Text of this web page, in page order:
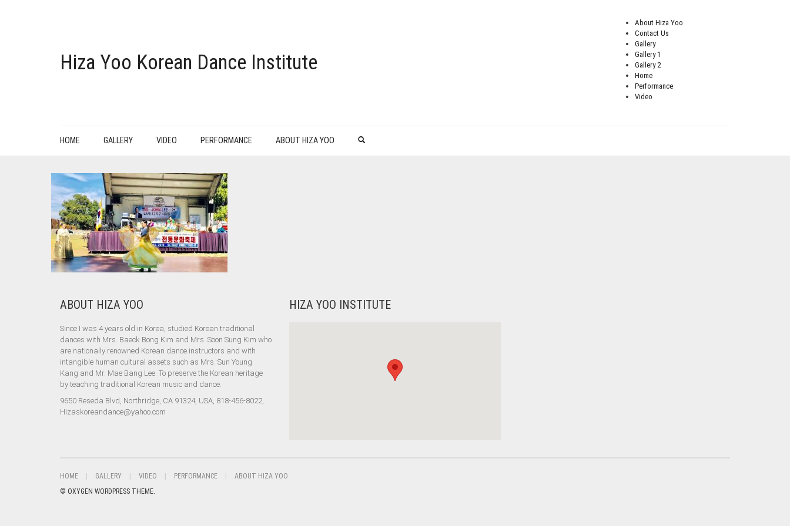
Hiza Yoo Korean Dance Institute
About Hiza Yoo
Contact Us
Gallery
Gallery 1
Gallery 2
Home
Performance
Video
HOME GALLERY VIDEO PERFORMANCE ABOUT HIZA YOO
ABOUT HIZA YOO
Since I was 4 years old in Korea, studied Korean traditional
dances with Mrs. Baeck Bong Kim and Mrs. Soon Sung Kim who
are nationally renowned Korean dance instructors and with
intangible human cultural assets such as Mrs. Sun Young
Kang and Mr. Mae Bang Lee. To preserve the Korean heritage
by teaching traditional Korean music and dance.
9650 Reseda Blvd, Northridge, CA 91324, USA, 818-456-8022,
Hizaskoreandance@yahoo.com
HIZA YOO INSTITUTE
HOME GALLERY VIDEO PERFORMANCE
ABOUT HIZA YOO
© OXYGEN WORDPRESS THEME.